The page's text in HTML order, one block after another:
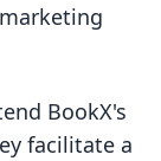
BookX's
facilitate a